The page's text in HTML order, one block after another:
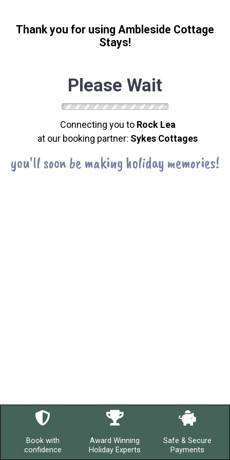
Thank you for using Ambleside Cottage
Stays!
Please Wait
Connecting you to Rock Lea
at our booking partner: Sykes Cottages
you'll soon be making holiday memories!
Book with
confidence
Award Winning
Holiday Experts
Safe & Secure
Payments